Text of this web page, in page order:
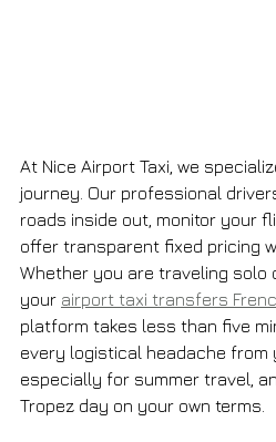
At Nice Airport Taxi, we
journey. Our professional
roads inside out, monitor your
offer transparent fixed pricing
Whether you are traveling solo
your airport taxi transfers
platform takes less than five
every logistical headache from
especially for summer travel,
Tropez day on your own terms.